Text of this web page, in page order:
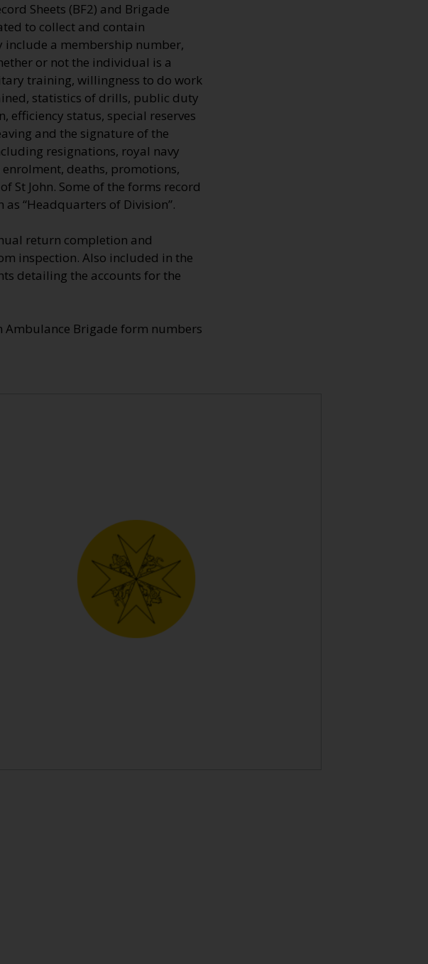
Sheets (BF2) and Brigade
to collect and contain
include a membership number,
or not the individual is a
training, willingness to do work
statistics of drills, public duty
efficiency status, special reserves
and the signature of the
resignations, royal navy
enrolment, deaths, promotions,
St John. Some of the forms record
“Headquarters of Division”.
return completion and
inspection. Also included in the
detailing the accounts for the
Ambulance Brigade form numbers